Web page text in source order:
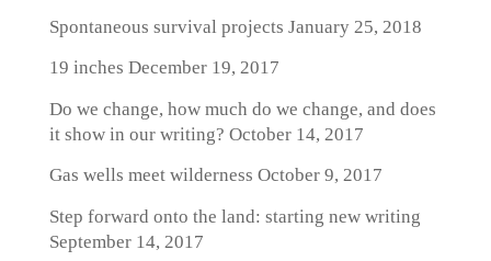
Spontaneous survival projects January 25, 2018
19 inches December 19, 2017
Do we change, how much do we change, and does
it show in our writing? October 14, 2017
Gas wells meet wilderness October 9, 2017
Step forward onto the land: starting new writing
September 14, 2017